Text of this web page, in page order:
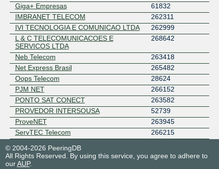
Giga+ Empresas
61832
IMBRANET TELECOM
262311
IVI TECNOLOGIA E COMUNICAO LTDA
262999
L & C TELECOMUNICACOES E
SERVICOS LTDA
268642
Neb Telecom
263418
Net Express Brasil
265482
Oops Telecom
28624
PJM NET
266152
PONTO SAT CONECT
263582
PROVEDOR INTERSOUSA
52739
ProveNET
263945
ServTEC Telecom
266215
Telecom South America
28166
TELY
© 2004-2026 PeeringDB
All Rights Reserved. By using this service, you agree to adhere to
ourAUP.